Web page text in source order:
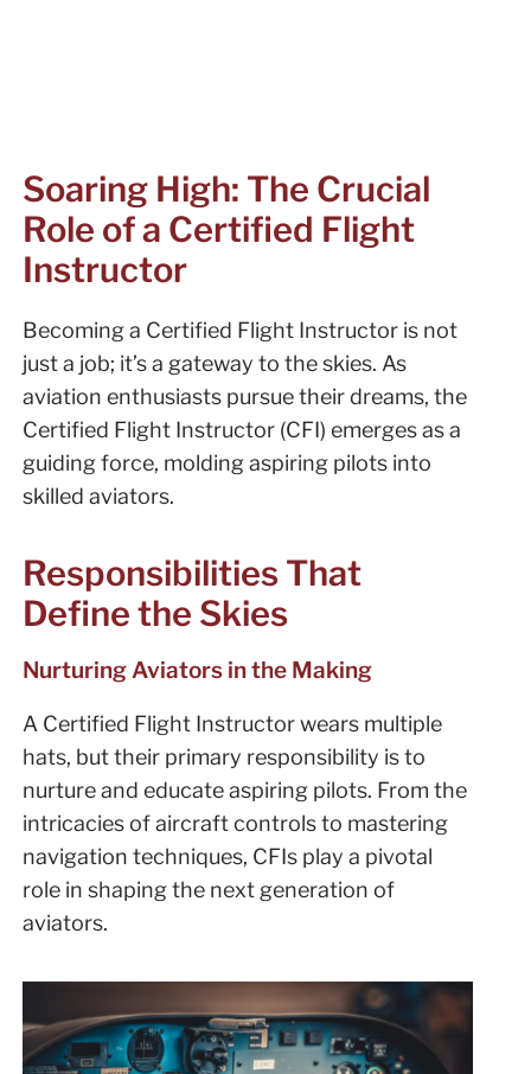
Soaring High: The Crucial
Role of a Certified Flight
Instructor
Becoming a Certified Flight Instructor is not
just a job; it’s a gateway to the skies. As
aviation enthusiasts pursue their dreams, the
Certified Flight Instructor (CFI) emerges as a
guiding force, molding aspiring pilots into
skilled aviators.
Responsibilities That
Define the Skies
Nurturing Aviators in the Making
A Certified Flight Instructor wears multiple
hats, but their primary responsibility is to
nurture and educate aspiring pilots. From the
intricacies of aircraft controls to mastering
navigation techniques, CFIs play a pivotal
role in shaping the next generation of
aviators.